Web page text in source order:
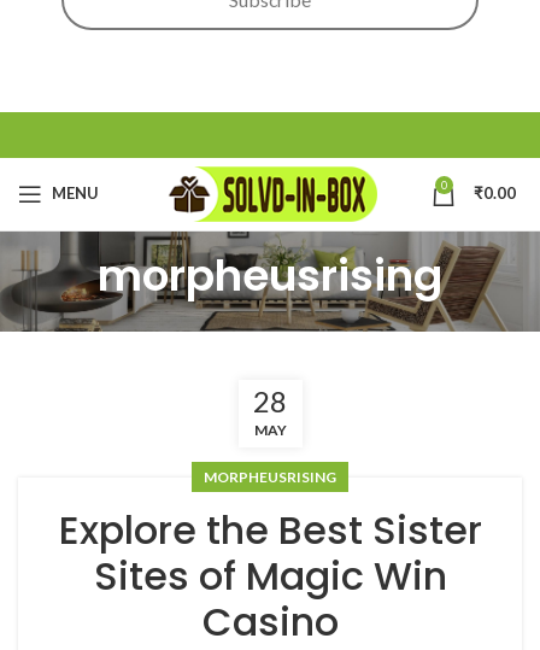
MENU 0 ₹0.00
morpheusrising
28
MAY
MORPHEUSRISING
Explore the Best Sister
Sites of Magic Win
Casino